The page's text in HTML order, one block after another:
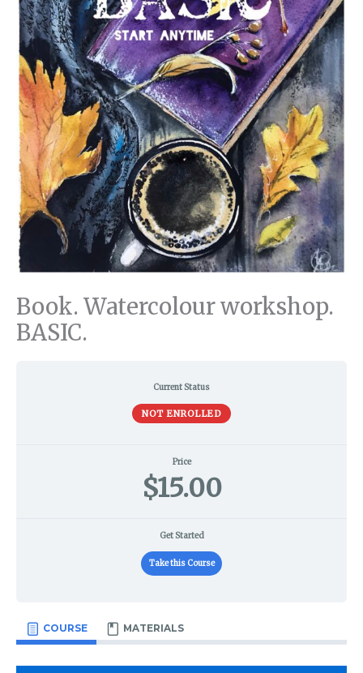
Book. Watercolour workshop.
BASIC.
Current Status
NOT ENROLLED
Price
$15.00
Get Started
Take this Course
COURSE MATERIALS